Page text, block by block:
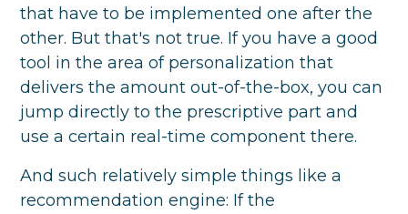
that have to be implemented one after the
other. But that's not true. If you have a good
tool in the area of personalization that
delivers the amount out-of-the-box, you can
jump directly to the prescriptive part and
use a certain real-time component there.
And such relatively simple things like a
recommendation engine: If the